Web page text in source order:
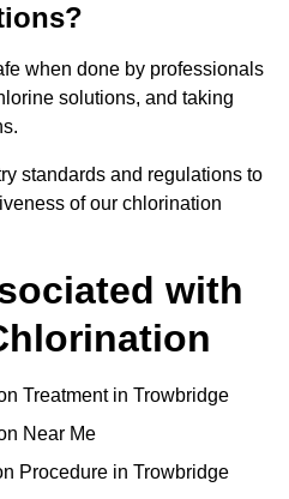
when done by professionals
solutions, and taking
standards and regulations to
of our chlorination
with
Treatment in Trowbridge
Near Me
Procedure in Trowbridge